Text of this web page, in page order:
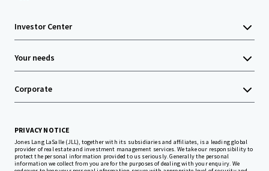
Investor Center
Your needs
Corporate
PRIVACY NOTICE
Jones Lang LaSalle (JLL), together with its subsidiaries and affiliates, is a leading global
provider of real estate and investment management services. We take our responsibility to
protect the personal information provided to us seriously. Generally the personal
information we collect from you are for the purposes of dealing with your enquiry. We